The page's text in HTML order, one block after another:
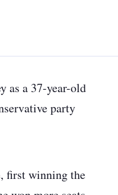
as a 37-year-old
party
first winning the